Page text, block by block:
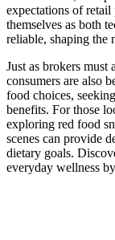
expectations of
themselves as both
reliable, shaping the
Just as brokers must
consumers are also
food choices,
benefits. For those
exploring red food
scenes can provide
dietary goals.
everyday wellness